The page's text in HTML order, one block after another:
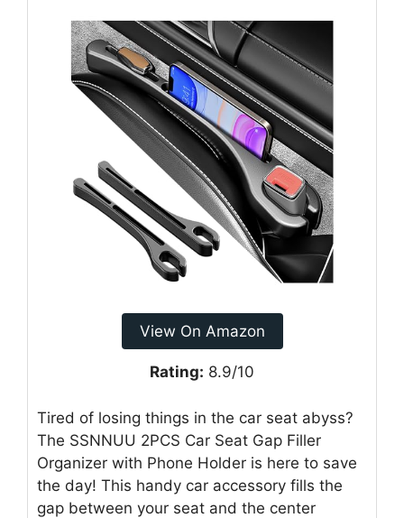
View On Amazon
Rating: 8.9/10
Tired of losing things in the car seat abyss?
The SSNNUU 2PCS Car Seat Gap Filler
Organizer with Phone Holder is here to save
the day! This handy car accessory fills the
gap between your seat and the center